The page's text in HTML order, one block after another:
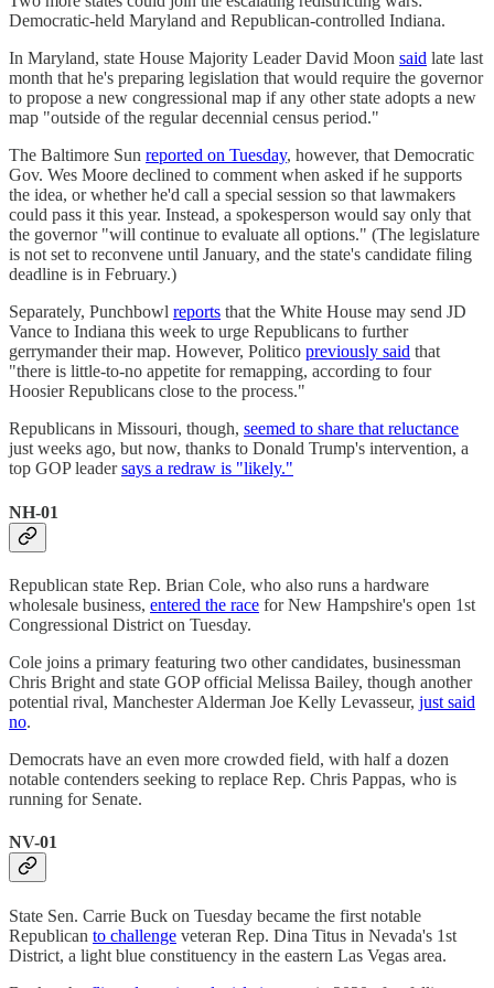
Democratic-held Maryland and Republican-controlled Indiana.
In Maryland, state House Majority Leader David Moon said late last
month that he's preparing legislation that would require the governor
to propose a new congressional map if any other state adopts a new
map "outside of the regular decennial census period."
The Baltimore Sun reported on Tuesday, however, that Democratic
Gov. Wes Moore declined to comment when asked if he supports
the idea, or whether he'd call a special session so that lawmakers
could pass it this year. Instead, a spokesperson would say only that
the governor "will continue to evaluate all options." (The legislature
is not set to reconvene until January, and the state's candidate filing
deadline is in February.)
Separately, Punchbowl reports that the White House may send JD
Vance to Indiana this week to urge Republicans to further
gerrymander their map. However, Politico previously said that
"there is little-to-no appetite for remapping, according to four
Hoosier Republicans close to the process."
Republicans in Missouri, though, seemed to share that reluctance
just weeks ago, but now, thanks to Donald Trump's intervention, a
top GOP leadersays a redraw is "likely."
NH-01
Republican state Rep. Brian Cole, who also runs a hardware
wholesale business, entered the race for New Hampshire's open 1st
Congressional District on Tuesday.
Cole joins a primary featuring two other candidates, businessman
Chris Bright and state GOP official Melissa Bailey, though another
potential rival, Manchester Alderman Joe Kelly Levasseur, just said
no.
Democrats have an even more crowded field, with half a dozen
notable contenders seeking to replace Rep. Chris Pappas, who is
running for Senate.
NV-01
State Sen. Carrie Buck on Tuesday became the first notable
Republican to challenge veteran Rep. Dina Titus in Nevada's 1st
District, a light blue constituency in the eastern Las Vegas area.